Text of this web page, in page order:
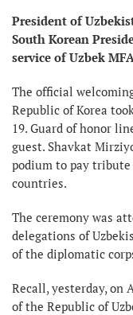
President of
South Korean
service of Uzbek
The official
Republic of Korea
19. Guard of honor
guest. Shavkat
podium to pay
countries.
The ceremony was
delegations of
of the diplomatic
Recall, yesterday,
of the Republic of